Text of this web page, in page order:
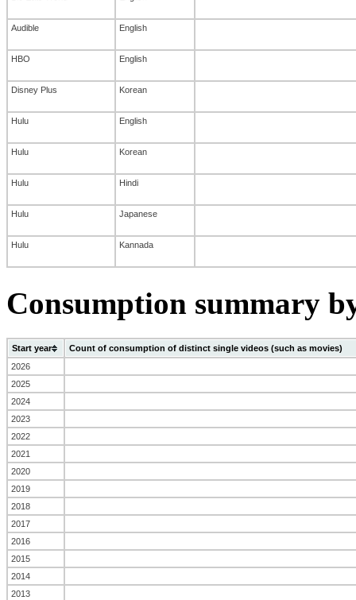
Audible English
HBO English
Disney Plus Korean
Hulu English
Hulu Korean
Hulu Hindi
Hulu Japanese
Hulu Kannada
Consumption summary
Start year
Count of consumption of distinct single videos (such as movies)
2026
2025
2024
2023
2022
2021
2020
2019
2018
2017
2016
2015
2014
2013